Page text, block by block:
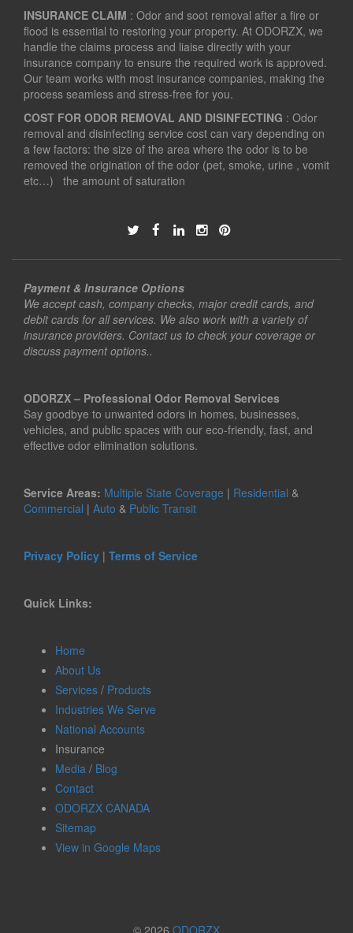
INSURANCE CLAIM : Odor and soot removal after a fire or
flood is essential to restoring your property. At ODORZX, we
handle the claims process and liaise directly with your
insurance company to ensure the required work is approved.
Our team works with most insurance companies, making the
process seamless and stress-free for you.
COST FOR ODOR REMOVAL AND DISINFECTING : Odor
removal and disinfecting service cost can vary depending on
a few factors: the size of the area where the odor is to be
removed the origination of the odor (pet, smoke, urine , vomit
etc…) the amount of saturation
Payment & Insurance Options
We accept cash, company checks, major credit cards, and
debit cards for all services. We also work with a variety of
insurance providers. Contact us to check your coverage or
discuss payment options..
ODORZX – Professional Odor Removal Services
Say goodbye to unwanted odors in homes, businesses,
vehicles, and public spaces with our eco-friendly, fast, and
effective odor elimination solutions.
Service Areas: Multiple State Coverage | Residential &
Commercial | Auto & Public Transit
Privacy Policy | Terms of Service
Quick Links:
Home
About Us
Services / Products
Industries We Serve
National Accounts
Insurance
Media / Blog
Contact
ODORZX CANADA
Sitemap
View in Google Maps
© 2026 ODORZX